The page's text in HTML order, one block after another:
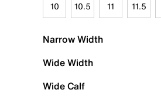
10 10.5 11 11.5
Narrow Width
Wide Width
Wide Calf